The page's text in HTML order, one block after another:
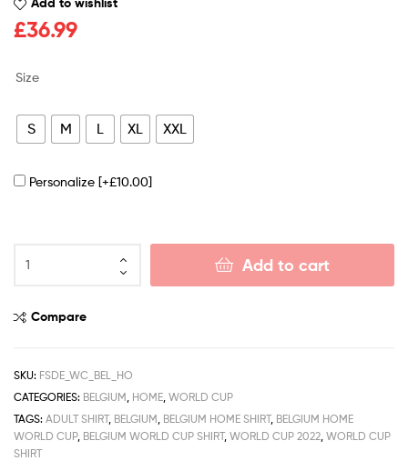
£36.99
Size
S M L XL XXL
Personalize [+£10.00]
Add to cart
Compare
SKU: FSDE_WC_BEL_HO
CATEGORIES: BELGIUM HOME WORLD CUP
TAGS: ADULT SHIRT, BELGIUM BELGIUM HOME SHIRT, BELGIUM HOME
WORLD CUP, BELGIUM WORLD CUP SHIRT, WORLD CUP 2022 WORLD CUP
SHIRT